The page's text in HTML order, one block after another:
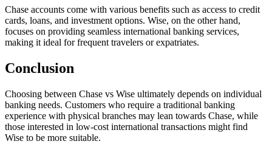
Chase accounts come with various benefits such as access to credit
cards, loans, and investment options. Wise, on the other hand,
focuses on providing seamless international banking services,
making it ideal for frequent travelers or expatriates.
Conclusion
Choosing between Chase vs Wise ultimately depends on individual
banking needs. Customers who require a traditional banking
experience with physical branches may lean towards Chase, while
those interested in low-cost international transactions might find
Wise to be more suitable.